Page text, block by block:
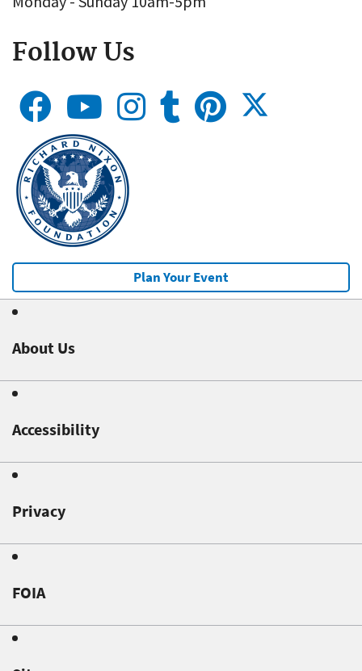
Follow Us
Plan Your Event
About Us
Accessibility
Privacy
FOIA